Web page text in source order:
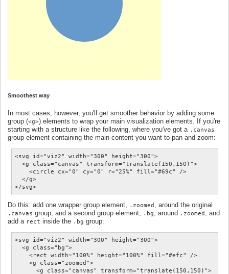
Smoothest way
In most cases, however, you'll get smoother behavior by adding some
group (<g>) elements to wrap your main visualization elements. If you're
starting with a structure like the following, where you've got a .canvas
group element containing the main content you want to pan and zoom:
<svg id="viz2" width="300" height="300">
  <g class="canvas" transform="translate(150,150)">
    <circle cx="0" cy="0" r="25%" fill="#69c" />
  </g>
Do this: add one wrapper group element, .zoomed , around the original
.canvas group; and a second group element, .bg , around .zoomed ; and
add a rect inside the .bg group:
<svg id="viz2" width="300" height="300">
  <g class="bg">
    <rect width="100%" height="100%" fill="#efc" />
    <g class="zoomed">
      <g class="canvas" transform="translate(150,150)">